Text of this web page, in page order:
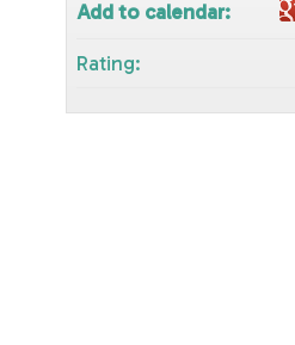
Add to calendar:
Rating: